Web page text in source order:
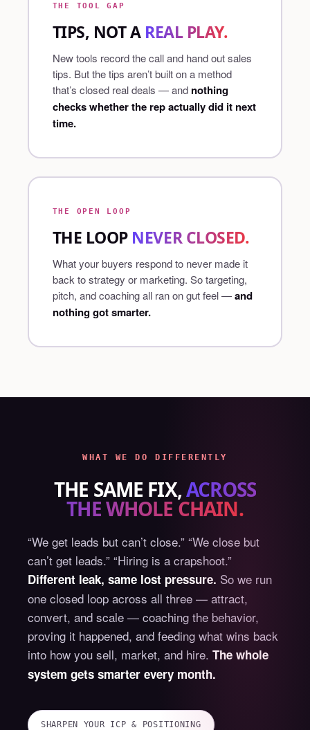
THE TOOL GAP
TIPS, NOT A REAL PLAY.
New tools record the call and hand out sales
tips. But the tips aren’t built on a method
that’s closed real deals — and nothing
checks whether the rep actually did it next
time.
THE OPEN LOOP
THE LOOP NEVER CLOSED.
What your buyers respond to never made it
back to strategy or marketing. So targeting,
pitch, and coaching all ran on gut feel —and
nothing got smarter.
WHAT WE DO DIFFERENTLY
THE SAME FIX,ACROSS
THE WHOLE CHAIN.
“We get leads but can’t close.” “We close but
can’t get leads.” “Hiring is a crapshoot.”
Different leak, same lost pressure. So we run
one closed loop across all three — attract,
convert, and scale — coaching the behavior,
proving it happened, and feeding what wins back
into how you sell, market, and hire. The whole
system gets smarter every month.
SHARPEN YOUR ICP & POSITIONING